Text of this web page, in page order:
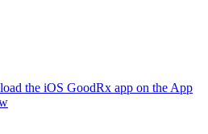
the iOS GoodRx app on the App